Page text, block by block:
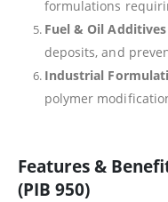
formulations
Fuel & Oil Additives
deposits, and
Industrial
polymer
Features &
(PIB 950)